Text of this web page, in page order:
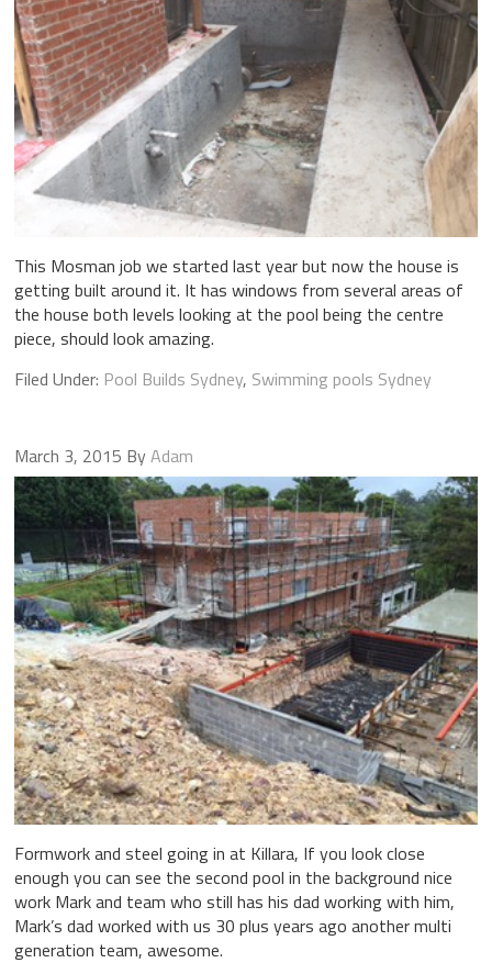
This Mosman job we started last year but now the house is
getting built around it. It has windows from several areas of
the house both levels looking at the pool being the centre
piece, should look amazing.
Filed Under: Pool Builds Sydney, Swimming pools Sydney
March 3, 2015 ByAdam
Formwork and steel going in at Killara, If you look close
enough you can see the second pool in the background nice
work Mark and team who still has his dad working with him,
Mark’s dad worked with us 30 plus years ago another multi
generation team, awesome.